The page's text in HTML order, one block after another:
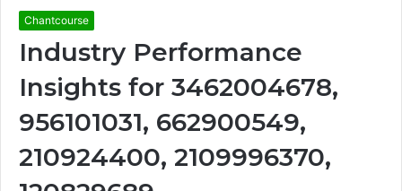
Chantcourse
Industry Performance
Insights for 3462004678,
956101031, 662900549,
210924400, 2109996370,